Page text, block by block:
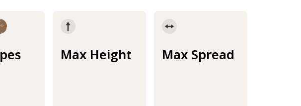
Max Height Max Spread